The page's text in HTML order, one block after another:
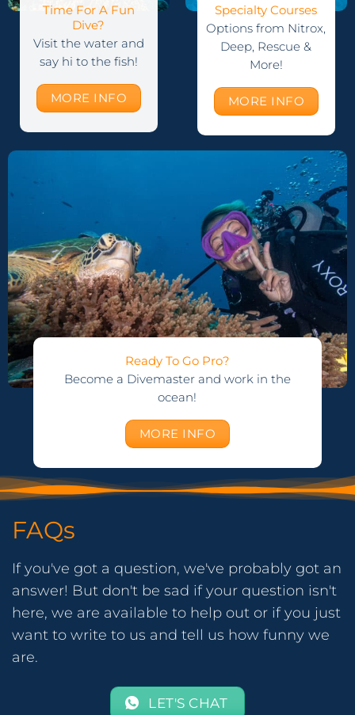
Time For A Fun
Dive?
Visit the water and
say hi to the fish!
MORE INFO
Specialty Courses
Options from Nitrox,
Deep, Rescue &
More!
MORE INFO
Ready To Go Pro?
Become a Divemaster and work in the
ocean!
MORE INFO
FAQs
If you've got a question, we've probably got an
answer! But don't be sad if your question isn't
here, we are available to help out or if you just
want to write to us and tell us how funny we
are.
LET'S CHAT